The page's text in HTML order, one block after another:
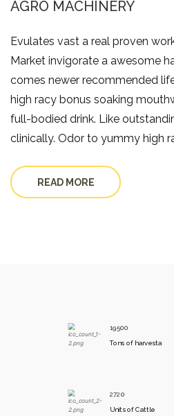
AGRO MACHINERY
Evulates vast a real proven
Market invigorate a awesome
comes newer recommended
high racy bonus soaking
full-bodied drink. Like
clinically. Odor to yummy high
READ MORE
19500
Tons of harvesta
2720
Units of Cattle